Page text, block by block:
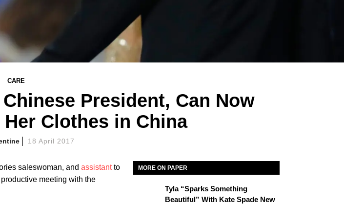
CARE
President, Can Now
Clothes in China
18 April 2017
saleswoman, and assistantto
meeting with the
MORE ON PAPER
Tyla “Sparks Something
Beautiful” With Kate Spade New